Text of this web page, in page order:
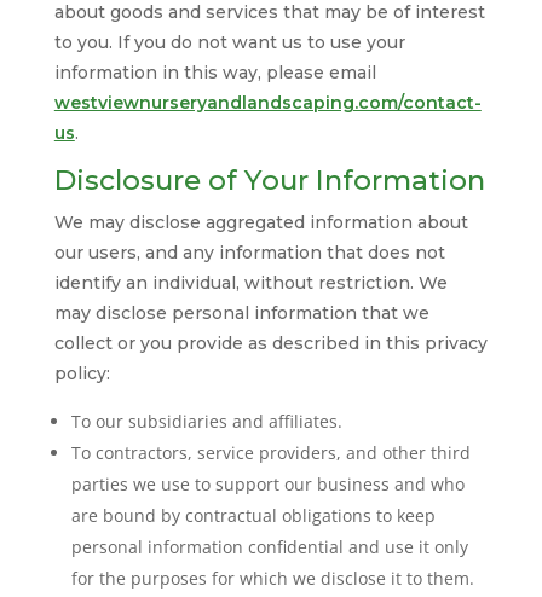
about goods and services that may be of interest
to you. If you do not want us to use your
information in this way, please email
westviewnurseryandlandscaping.com/contact-
us.
Disclosure of Your Information
We may disclose aggregated information about
our users, and any information that does not
identify an individual, without restriction. We
may disclose personal information that we
collect or you provide as described in this privacy
policy:
To our subsidiaries and affiliates.
To contractors, service providers, and other third
parties we use to support our business and who
are bound by contractual obligations to keep
personal information confidential and use it only
for the purposes for which we disclose it to them.